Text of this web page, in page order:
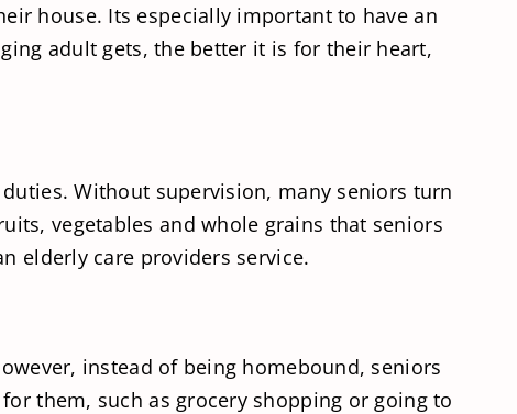
house. Its especially important to have an
adult gets, the better it is for their heart,
Without supervision, many seniors turn
vegetables and whole grains that seniors
elderly care providers service.
instead of being homebound, seniors
them, such as grocery shopping or going to